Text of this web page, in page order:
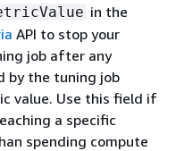
in the
API to stop your
job after any
by the tuning job
value. Use this field if
a specific
spending compute